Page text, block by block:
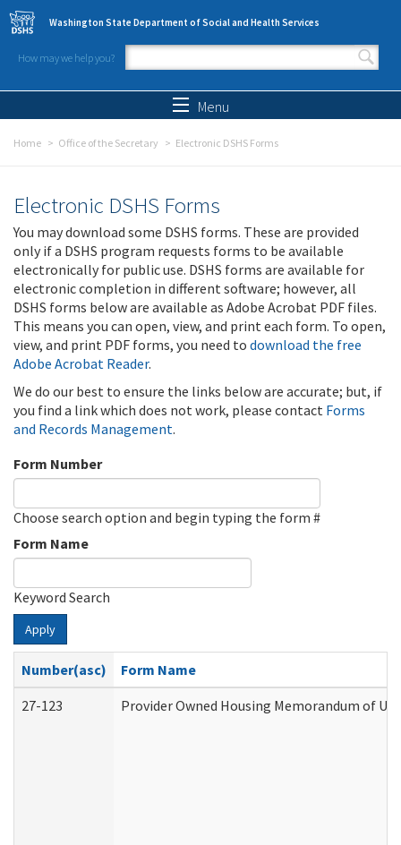
Skip to main content
Washington State Department of Social and Health Services
How may we help you?
Search form
Menu
Home Office of the Secretary Electronic DSHS Forms
Electronic DSHS Forms
You may download some DSHS forms. These are provided
only if a DSHS program requests forms to be available
electronically for public use. DSHS forms are available for
electronic completion in different software; however, all
DSHS forms below are available as Adobe Acrobat PDF files.
This means you can open, view, and print each form. To open,
view, and print PDF forms, you need to download the free
Adobe Acrobat Reader.
We do our best to ensure the links below are accurate; but, if
you find a link which does not work, please contact Forms
and Records Management.
Form Number
Choose search option and begin typing the form #
Form Name
Keyword Search
Apply
Number(asc)
Form Name
27-123
Provider Owned Housing Memorandum of